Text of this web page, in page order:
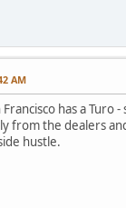
AM
has a
from the dealers
hustle.